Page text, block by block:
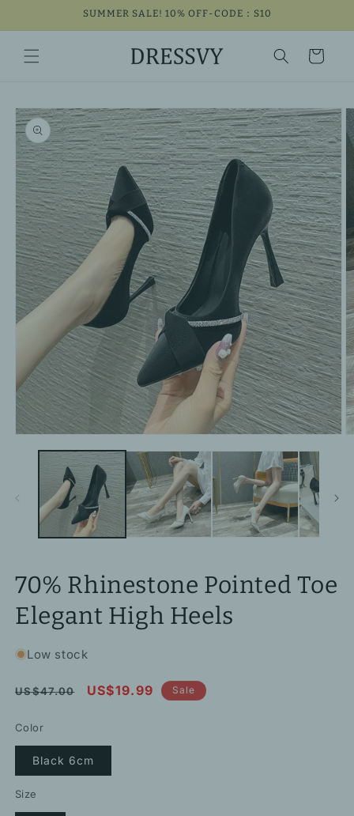
SUMMER SALE! 10% OFF-CODE：S10
Cart
Skip to
product
information
media
70% Rhinestone Pointed Toe
Elegant High Heels
Low stock
Regular
US$47.00
Sale
US$19.99 Sale
Color
Black 6cm
Size